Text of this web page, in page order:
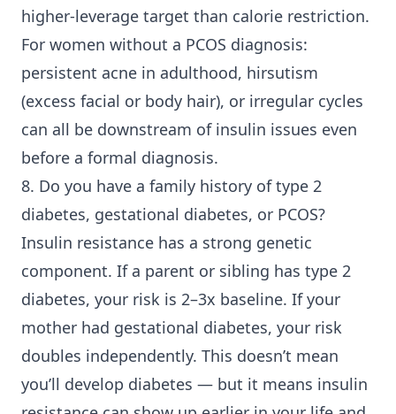
higher-leverage target than calorie restriction.
For women without a PCOS diagnosis:
persistent acne in adulthood, hirsutism
(excess facial or body hair), or irregular cycles
can all be downstream of insulin issues even
before a formal diagnosis.
8. Do you have a family history oftype 2
diabetes, gestational diabetes, or PCOS?
Insulin resistance has a strong genetic
component. If a parent or sibling has type 2
diabetes, your risk is 2–3x baseline. If your
mother had gestational diabetes, your risk
doubles independently. This doesn’t mean
you’ll develop diabetes — but it means insulin